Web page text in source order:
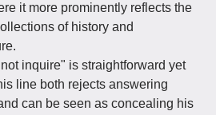
it more prominently reflects the
of history and
inquire" is straightforward yet
line both rejects answering
can be seen as concealing his